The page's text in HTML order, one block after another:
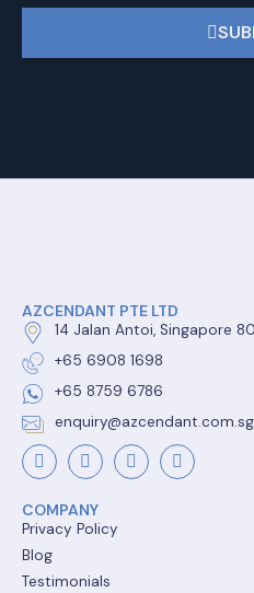
AZCENDANT PTE LTD
14 Jalan Antoi, Singapore
+65 6908 1698
+65 8759 6786
enquiry@azcendant.com.sg
COMPANY
Privacy Policy
Blog
Testimonials